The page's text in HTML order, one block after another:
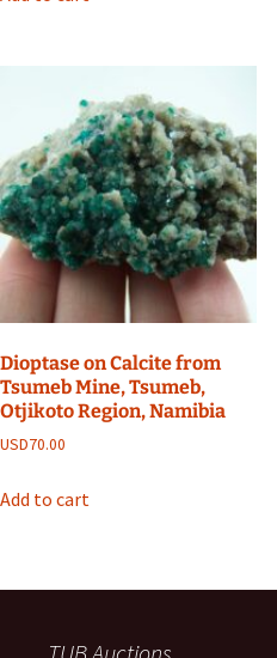
Dioptase on Calcite from
Tsumeb Mine, Tsumeb,
Otjikoto Region, Namibia
USD70.00
Add to cart